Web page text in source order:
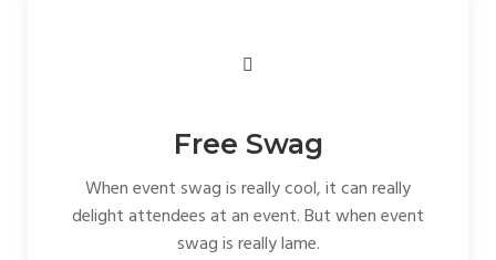
Free Swag
When event swag is really cool, it can really
delight attendees at an event. But when event
swag is really lame.